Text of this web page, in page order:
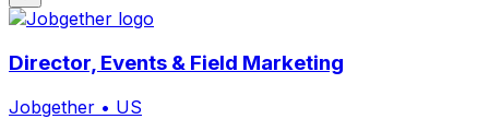
Director, Events & Field Marketing
Jobgether • US